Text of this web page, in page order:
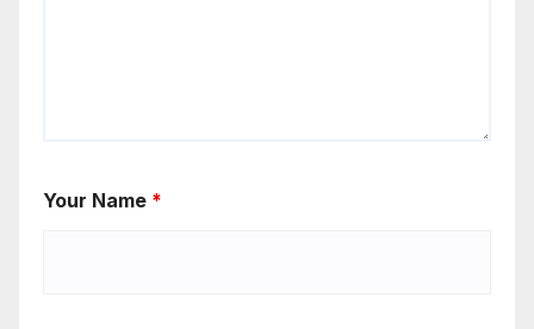
Your Name *